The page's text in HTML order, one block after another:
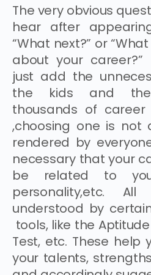
The very obvious
hear after
“What next?” or
about your
just add the
the kids and
thousands of career
,choosing one is not
rendered by
necessary that your
be related to
personality,etc.
understood by
tools, like the Aptitude
Test, etc. These help
your talents,